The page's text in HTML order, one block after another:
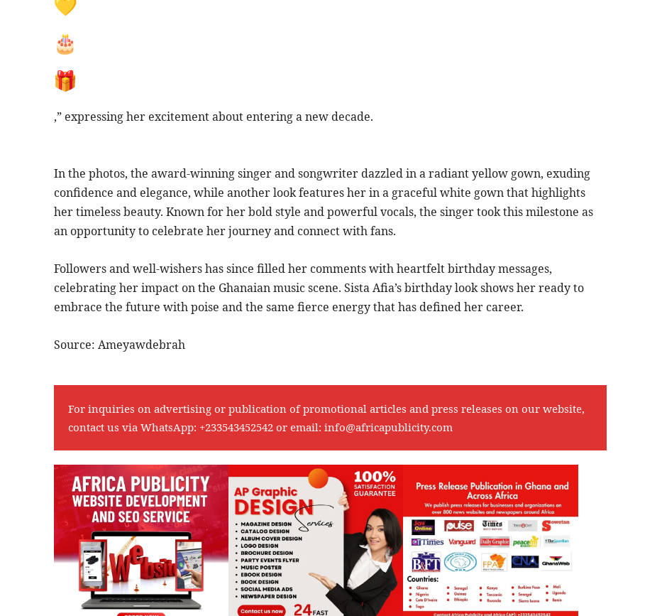
,” expressing her excitement about entering a new decade.
In the photos, the award-winning singer and songwriter dazzled in a radiant yellow gown, exuding
confidence and elegance, while another look features her in a graceful white gown that highlights
her timeless beauty. Known for her bold style and powerful vocals, the singer took this milestone as
an opportunity to celebrate her journey and connect with fans.
Followers and well-wishers has since filled her comments with heartfelt birthday messages,
celebrating her impact on the Ghanaian music scene. Sista Afia’s birthday look shows her ready to
embrace the future with poise and the same fierce energy that has defined her career.
Source: Ameyawdebrah
For inquiries on advertising or publication of promotional articles and press releases on our website,
contact us via WhatsApp: +233543452542 or email: info@africapublicity.com